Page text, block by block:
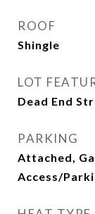
ROOF
Shingle
LOT
Dead End
PARKING
Attached,
Access/